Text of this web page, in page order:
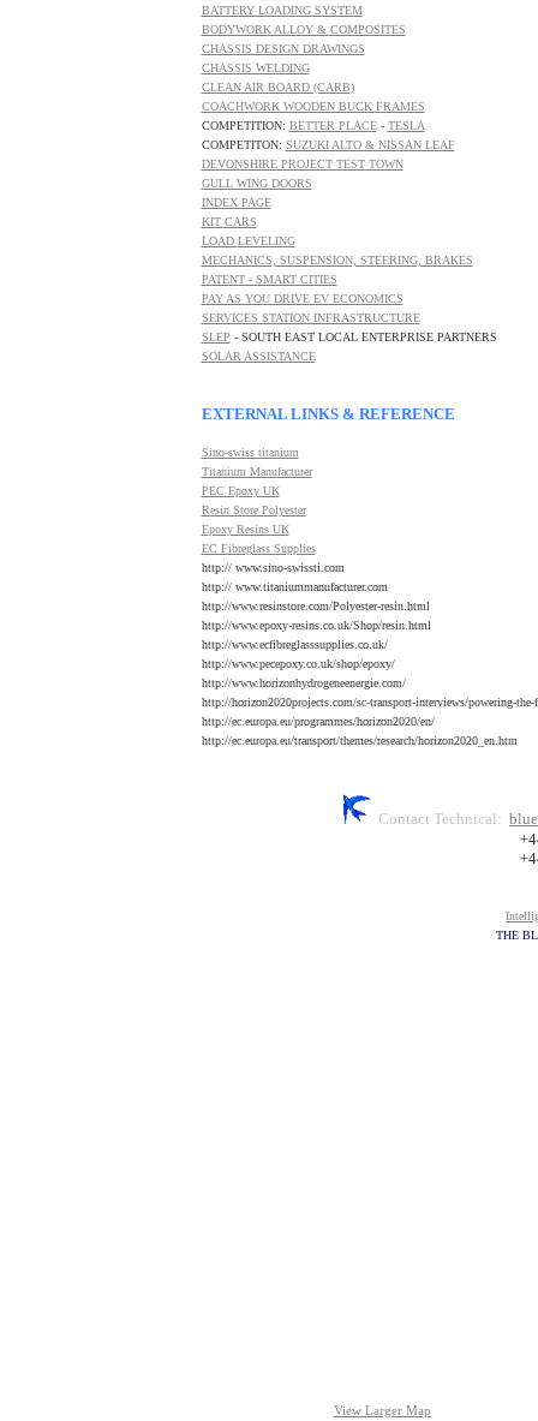
BATTERY LOADING SYSTEM
BODYWORK ALLOY & COMPOSITES
CHASSIS DESIGN DRAWINGS
CHASSIS WELDING
CLEAN AIR BOARD (CARB)
COACHWORK WOODEN BUCK FRAMES
COMPETITION: BETTER PLACE- TESLA
COMPETITON: SUZUKI ALTO & NISSAN LEAF
DEVONSHIRE PROJECT TEST TOWN
GULL WING DOORS
INDEX PAGE
KIT CARS
LOAD LEVELING
MECHANICS, SUSPENSION, STEERING, BRAKES
PATENT - SMART CITIES
PAY AS YOU DRIVE EV ECONOMICS
SERVICES STATION INFRASTRUCTURE
SLEP - SOUTH EAST LOCAL ENTERPRISE PARTNERS
SOLAR ASSISTANCE
EXTERNAL LINKS & REFERENCE
Sino-swiss titanium
Titanium Manufacturer
PEC Epoxy UK
Resin Store Polyester
Epoxy Resins UK
EC Fibreglass Supplies
http:// www.sino-swissti.com
http:// www.titaniummanufacturer.com
http://www.resinstore.com/Polyester-resin.html
http://www.epoxy-resins.co.uk/Shop/resin.html
http://www.ecfibreglasssupplies.co.uk/
http://www.pecepoxy.co.uk/shop/epoxy/
http://www.horizonhydrogeneenergie.com/
http://horizon2020projects.com/sc-transport-interviews/powering-the-
http://ec.europa.eu/programmes/horizon2020/en/
http://ec.europa.eu/transport/themes/research/horizon2020_en.htm
Contact Technical:
THE
View Larger Map